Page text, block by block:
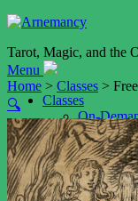
Tarot, Magic, and the
Menu
Classes
On-
The
Shop
Cart
My
Home > Classes >
🔍